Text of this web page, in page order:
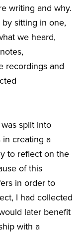
writing and why.
sitting in one,
we heard,
recordings and
split into
creating a
to reflect on the
of this
in order to
I had collected
later benefit
with a